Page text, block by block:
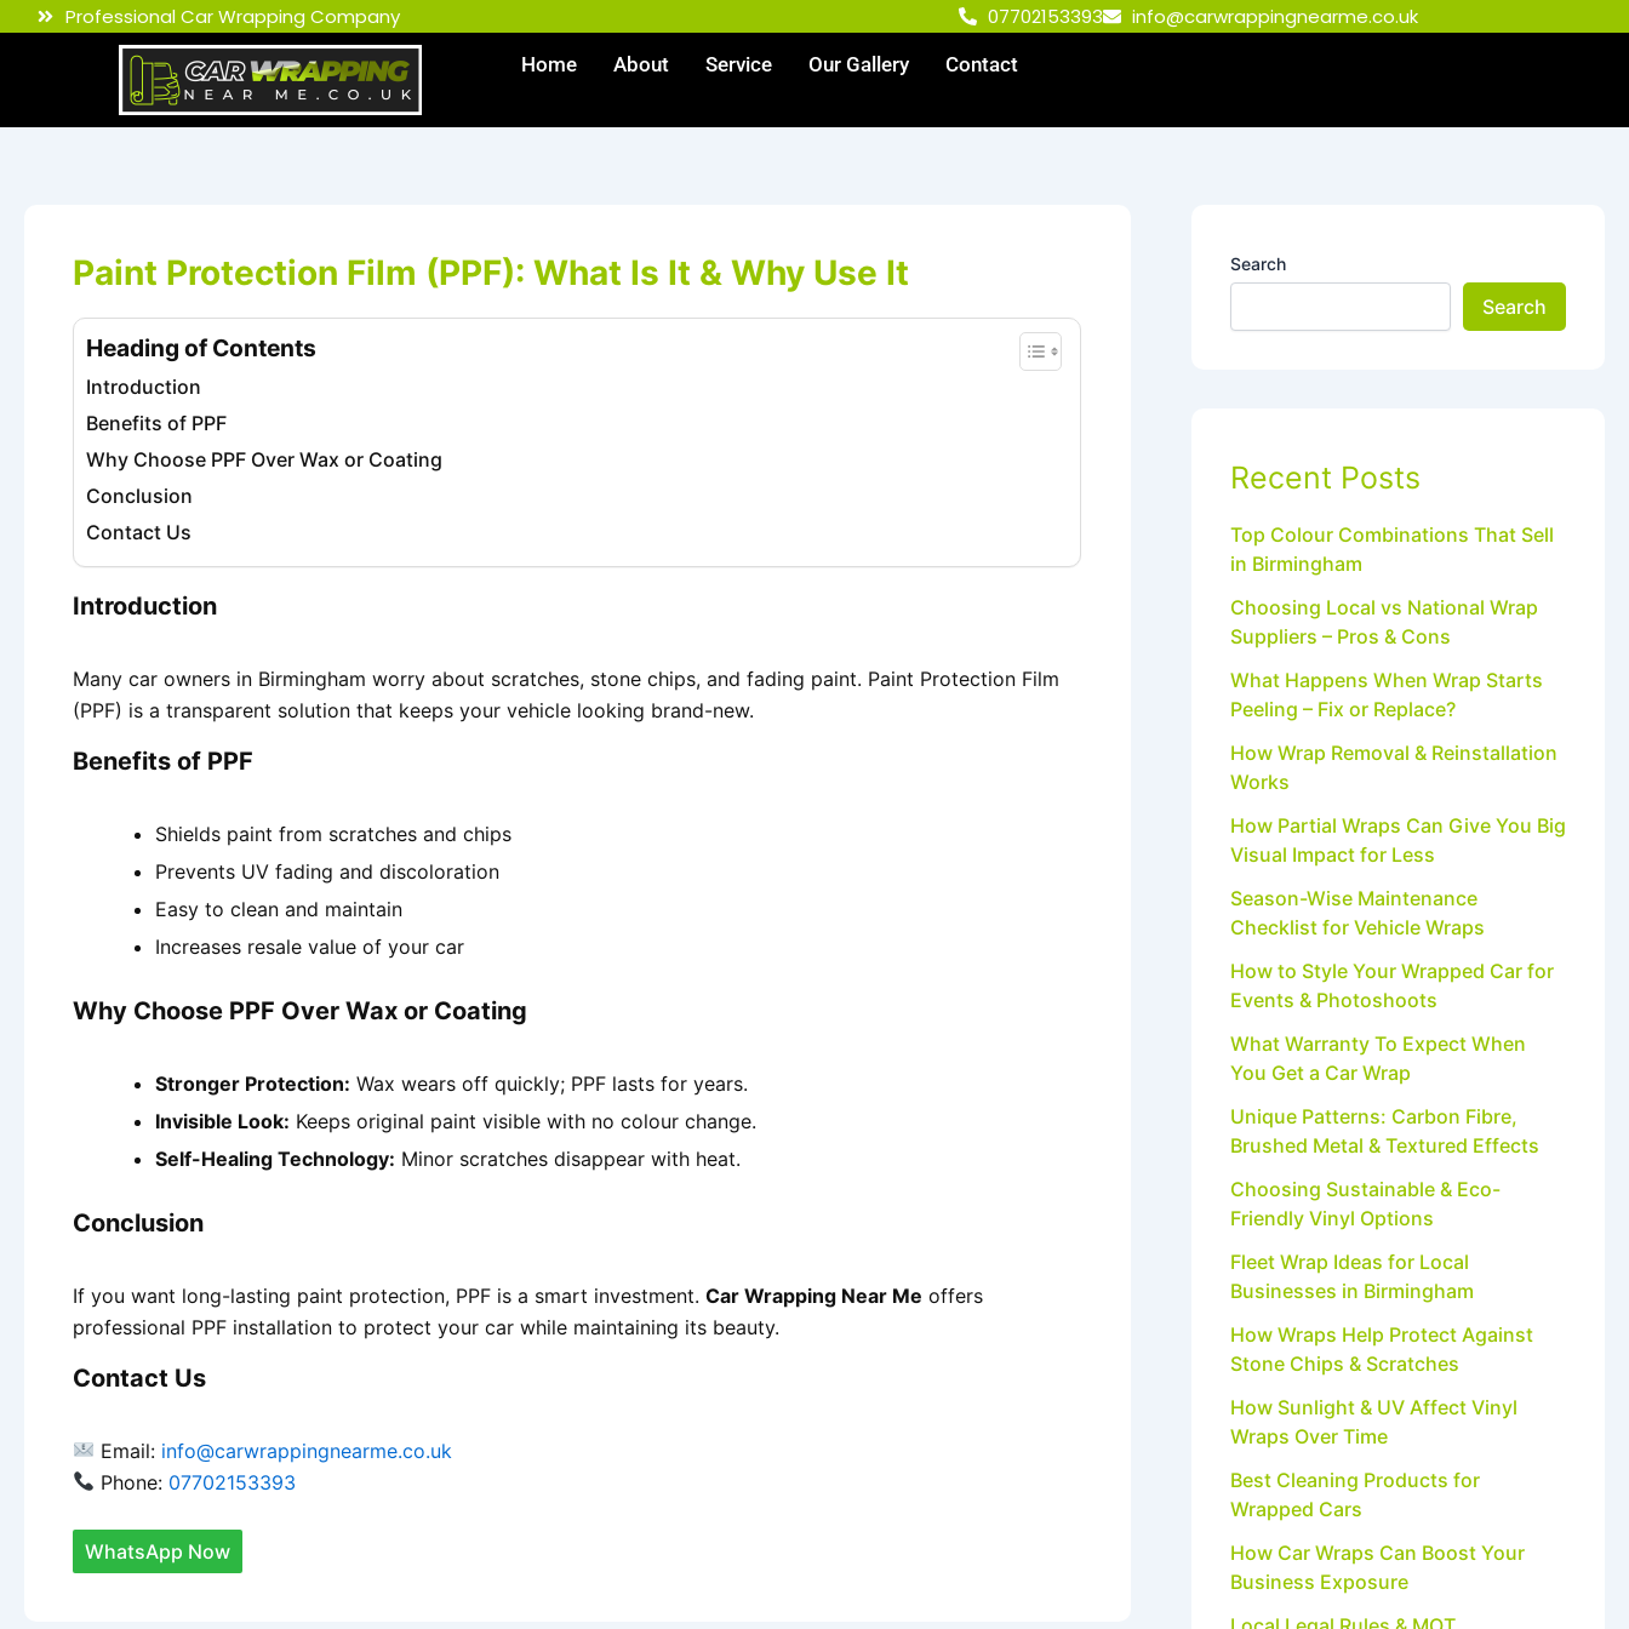
Skip
Professional Car Wrapping Company 07702153393 info@carwrappingnearme.co.uk
Home About Service Our Gallery Contact
Paint Protection Film (PPF): What Is It & Why Use It
Heading of Contents
Introduction
Benefits of PPF
Why Choose PPF Over Wax or Coating
Conclusion
Contact Us
Introduction
Many car owners in Birmingham worry about scratches, stone chips, and fading paint. Paint Protection Film
(PPF) is a transparent solution that keeps your vehicle looking brand-new.
Benefits of PPF
Shields paint from scratches and chips
Prevents UV fading and discoloration
Easy to clean and maintain
Increases resale value of your car
Why Choose PPF Over Wax or Coating
Stronger Protection: Wax wears off quickly; PPF lasts for years.
Invisible Look: Keeps original paint visible with no colour change.
Self-Healing Technology: Minor scratches disappear with heat.
Conclusion
If you want long-lasting paint protection, PPF is a smart investment. Car Wrapping Near Me offers
professional PPF installation to protect your car while maintaining its beauty.
Contact Us
Email: info@carwrappingnearme.co.uk
Phone: 07702153393
WhatsApp Now
Search
Search
Recent Posts
Top Colour Combinations That Sell
in Birmingham
Choosing Local vs National Wrap
Suppliers – Pros & Cons
What Happens When Wrap Starts
Peeling – Fix or Replace?
How Wrap Removal & Reinstallation
Works
How Partial Wraps Can Give You Big
Visual Impact for Less
Season-Wise Maintenance
Checklist for Vehicle Wraps
How to Style Your Wrapped Car for
Events & Photoshoots
What Warranty To Expect When
You Get a Car Wrap
Unique Patterns: Carbon Fibre,
Brushed Metal & Textured Effects
Choosing Sustainable & Eco-
Friendly Vinyl Options
Fleet Wrap Ideas for Local
Businesses in Birmingham
How Wraps Help Protect Against
Stone Chips & Scratches
How Sunlight & UV Affect Vinyl
Wraps Over Time
Best Cleaning Products for
Wrapped Cars
How Car Wraps Can Boost Your
Business Exposure